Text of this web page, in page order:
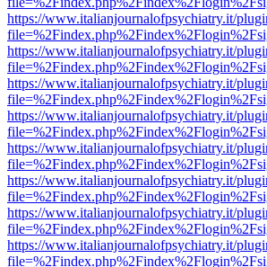
https://www.italianjournalofpsychiatry.it/
https://www.italianjournalofpsychiatry.it/
https://www.italianjournalofpsychiatry.it/
https://www.italianjournalofpsychiatry.it/
https://www.italianjournalofpsychiatry.it/
https://www.italianjournalofpsychiatry.it/
https://www.italianjournalofpsychiatry.it/
https://www.italianjournalofpsychiatry.it/